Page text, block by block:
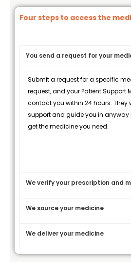
Four steps to access the
You send a request for your
Submit a request for a specific
request, and your Patient Support
contact you within 24 hours. They
support and guide you in anyway
get the medicine you need.
We verify your prescription and
We source your medicine
We deliver your medicine